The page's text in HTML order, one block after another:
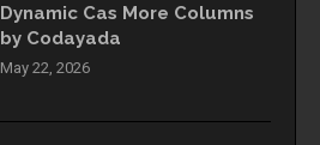
Dynamic Cas More Columns
by Codayada
May 22, 2026